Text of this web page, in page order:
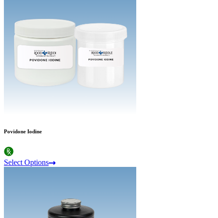
Povidone Iodine
Select Options